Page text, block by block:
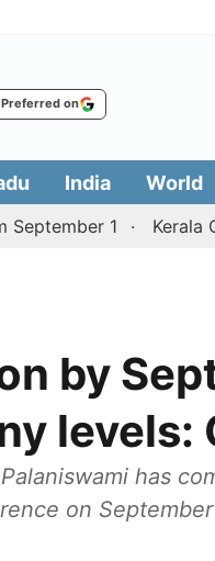
Preferred on
India World
1 Kerala CM
by
levels:
has
on